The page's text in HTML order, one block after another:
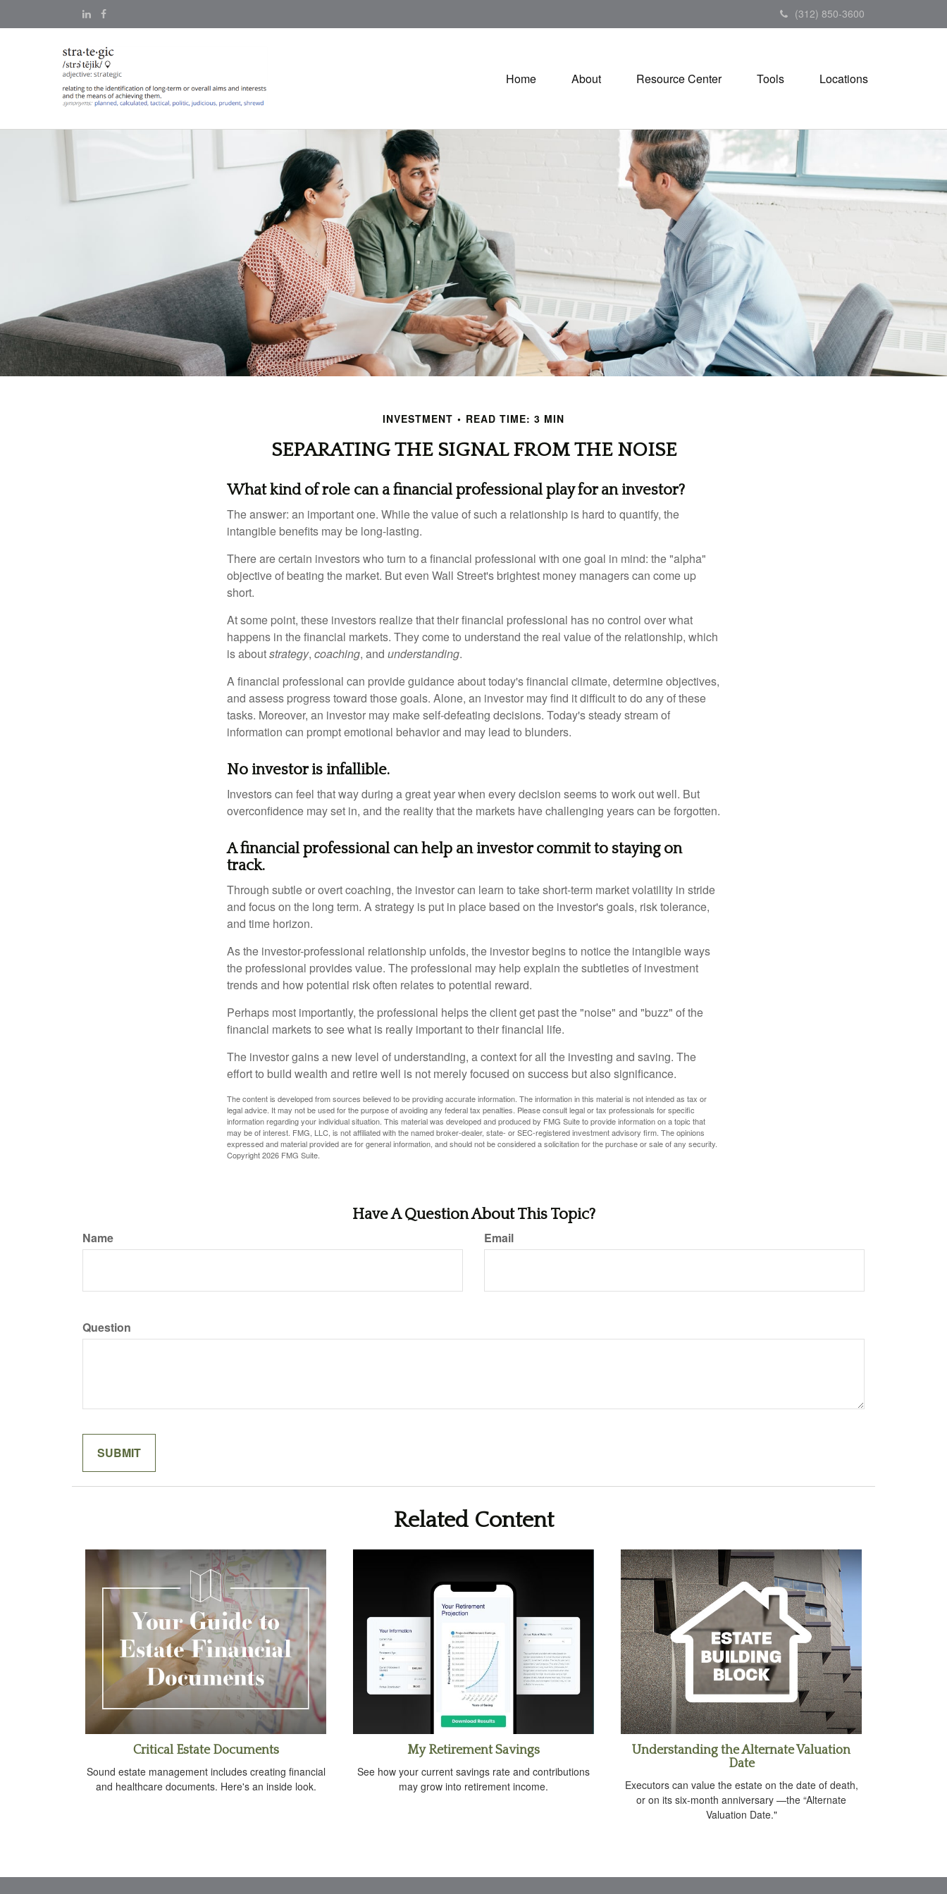
(312) 850-3600
Home About Resource Center Tools Locations
INVESTMENT READ TIME: 3 MIN
SEPARATING THE SIGNAL FROM THE NOISE
What kind of role can a financial professional play for an investor?
The answer: an important one. While the value of such a relationship is hard to quantify, the
intangible benefits may be long-lasting.
There are certain investors who turn to a financial professional with one goal in mind: the "alpha"
objective of beating the market. But even Wall Street's brightest money managers can come up
short.
At some point, these investors realize that their financial professional has no control over what
happens in the financial markets. They come to understand the real value of the relationship, which
is aboutstrategy, coaching, and understanding.
A financial professional can provide guidance about today's financial climate, determine objectives,
and assess progress toward those goals. Alone, an investor may find it difficult to do any of these
tasks. Moreover, an investor may make self-defeating decisions. Today's steady stream of
information can prompt emotional behavior and may lead to blunders.
No investor is infallible.
Investors can feel that way during a great year when every decision seems to work out well. But
overconfidence may set in, and the reality that the markets have challenging years can be forgotten.
A financial professional can help an investor commit to staying on
track.
Through subtle or overt coaching, the investor can learn to take short-term market volatility in stride
and focus on the long term. A strategy is put in place based on the investor's goals, risk tolerance,
and time horizon.
As the investor-professional relationship unfolds, the investor begins to notice the intangible ways
the professional provides value. The professional may help explain the subtleties of investment
trends and how potential risk often relates to potential reward.
Perhaps most importantly, the professional helps the client get past the "noise" and "buzz" of the
financial markets to see what is really important to their financial life.
The investor gains a new level of understanding, a context for all the investing and saving. The
effort to build wealth and retire well is not merely focused on success but also significance.
The content is developed from sources believed to be providing accurate information. The information in this material is not intended as tax or
legal advice. It may not be used for the purpose of avoiding any federal tax penalties. Please consult legal or tax professionals for specific
information regarding your individual situation. This material was developed and produced by FMG Suite to provide information on a topic that
may be of interest. FMG, LLC, is not affiliated with the named broker-dealer, state- or SEC-registered investment advisory firm. The opinions
expressed and material provided are for general information, and should not be considered a solicitation for the purchase or sale of any security.
Copyright2026 FMG Suite.
Have A Question About This Topic?
Name Email
Question
Related Content
Critical Estate Documents
Sound estate management includes creating financial
and healthcare documents. Here's an inside look.
My Retirement Savings
See how your current savings rate and contributions
may grow into retirement income.
Understanding the Alternate Valuation
Date
Executors can value the estate on the date of death,
or on its six-month anniversary —the “Alternate
Valuation Date."